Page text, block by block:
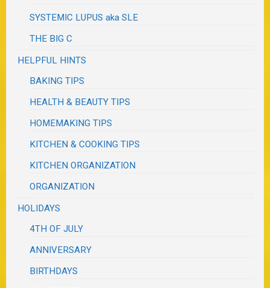
SYSTEMIC LUPUS aka SLE
THE BIG C
HELPFUL HINTS
BAKING TIPS
HEALTH & BEAUTY TIPS
HOMEMAKING TIPS
KITCHEN & COOKING TIPS
KITCHEN ORGANIZATION
ORGANIZATION
HOLIDAYS
4TH OF JULY
ANNIVERSARY
BIRTHDAYS